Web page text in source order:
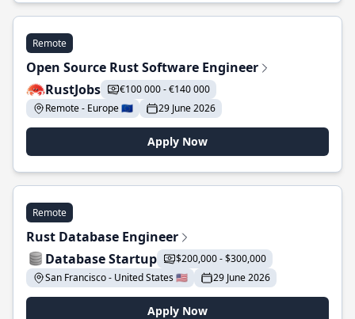
Remote
Open Source Rust Software Engineer
RustJobs
€100 000 - €140 000
Remote - Europe 🇪🇺
29 June 2026
Apply Now
Remote
Rust Database Engineer
Database Startup
$200,000 - $300,000
San Francisco - United States 🇺🇸
29 June 2026
Apply Now